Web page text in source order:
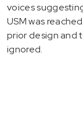
voices
USM was
prior design and
ignored.